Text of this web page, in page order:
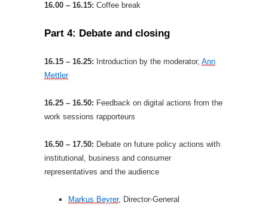
16.00 – 16.15: Coffee break
Part 4: Debate and closing
16.15 – 16.25: Introduction by the moderator, Ann
Mettler
16.25 – 16.50: Feedback on digital actions from the
work sessions rapporteurs
16.50 – 17.50: Debate on future policy actions with
institutional, business and consumer
representatives and the audience
Markus Beyrer, Director-General